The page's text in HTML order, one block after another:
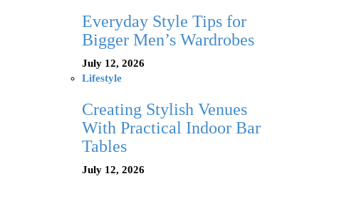
Everyday Style Tips for
Bigger Men’s Wardrobes
July 12, 2026
Lifestyle
Creating Stylish Venues
With Practical Indoor Bar
Tables
July 12, 2026